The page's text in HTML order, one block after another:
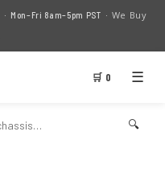
· Mon–Fri 8am–5pm PST · We Buy
🛒 0 ☰
🔍